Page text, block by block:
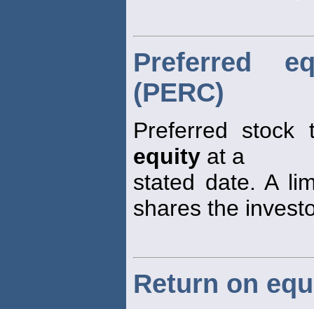
Preferred
(PERC)
Preferred stock
equity at a
stated date. A
shares the
Return on